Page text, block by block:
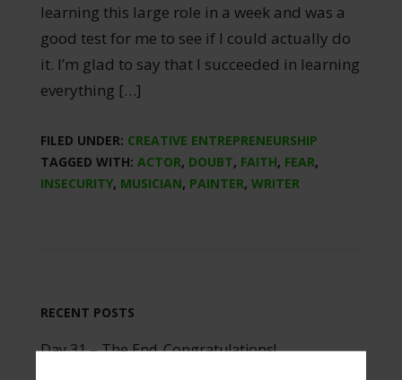
learning this large role in a week and was a
good test for me to see if I could actually do
it. I’m glad to say that I succeeded in learning
everything […]
FILED UNDER: CREATIVE ENTREPRENEURSHIP
TAGGED WITH: ACTOR, DOUBT, FAITH, FEAR,
INSECURITY, MUSICIAN, PAINTER, WRITER
RECENT POSTS
Day 31 – The End. Congratulations!